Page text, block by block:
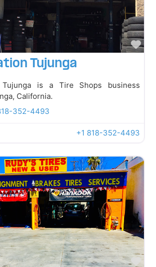
Tujunga
is a Tire Shops business
California.
352-4493
+1 818-352-4493